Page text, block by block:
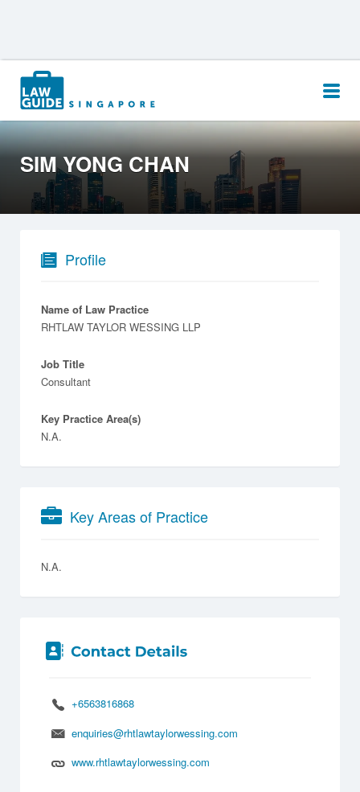
Search
for:
SIM YONG CHAN
Profile
Name of Law Practice
RHTLAW TAYLOR WESSING LLP
Job Title
Consultant
Key Practice Area(s)
N.A.
Key Areas of Practice
N.A.
+6563816868
enquiries@rhtlawtaylorwessing.com
www.rhtlawtaylorwessing.com